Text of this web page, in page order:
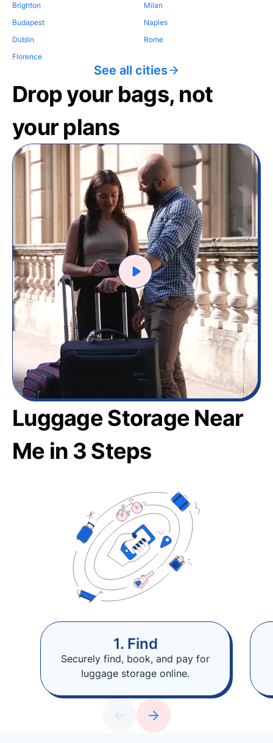
Brighton
Budapest
Dublin
Florence
Milan
Naples
Rome
See all cities
Drop your bags, not
your plans
Luggage Storage Near
Me in 3 Steps
1. Find
Securely find, book, and pay for
luggage storage online.